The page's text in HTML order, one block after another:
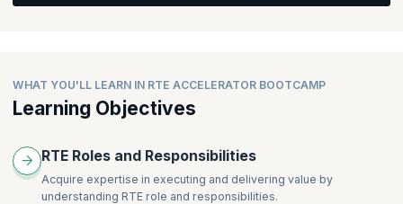
WHAT YOU'LL LEARN IN RTE ACCELERATOR BOOTCAMP
Learning Objectives
RTE Roles and Responsibilities
Acquire expertise in executing and delivering value by
understanding RTE role and responsibilities.